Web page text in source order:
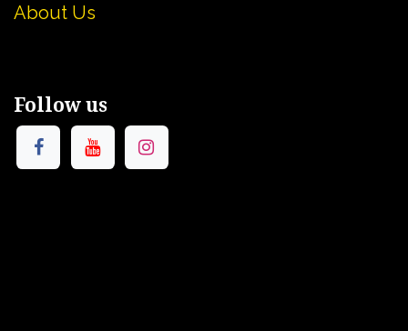
About Us
Follow us